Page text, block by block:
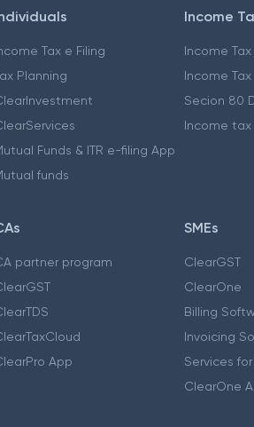
Tax e Filing
Planning
Funds & ITR e-filing App
funds
Income
Income
Income Tax
Secion 80
Income tax
partner program
App
SMEs
ClearGST
ClearOne
Billing
Invoicing
Services
ClearOne